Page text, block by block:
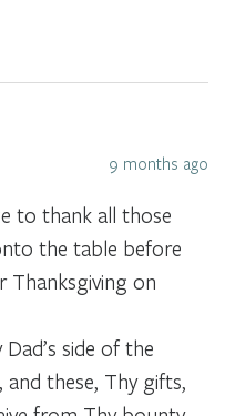
9 months ago
to thank all those
the table before
Thanksgiving on
side of the
and these, Thy gifts,